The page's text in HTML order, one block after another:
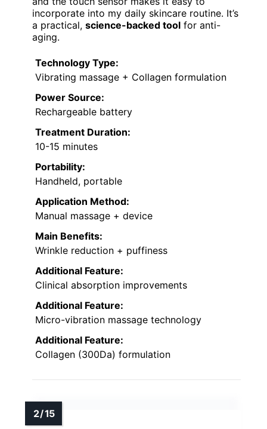
incorporate into my daily skincare routine. It’s
a practical, science-backed tool for anti-
aging.
Technology Type:
Vibrating massage + Collagen formulation
Power Source:
Rechargeable battery
Treatment Duration:
10-15 minutes
Portability:
Handheld, portable
Application Method:
Manual massage + device
Main Benefits:
Wrinkle reduction + puffiness
Additional Feature:
Clinical absorption improvements
Additional Feature:
Micro-vibration massage technology
Additional Feature:
Collagen (300Da) formulation